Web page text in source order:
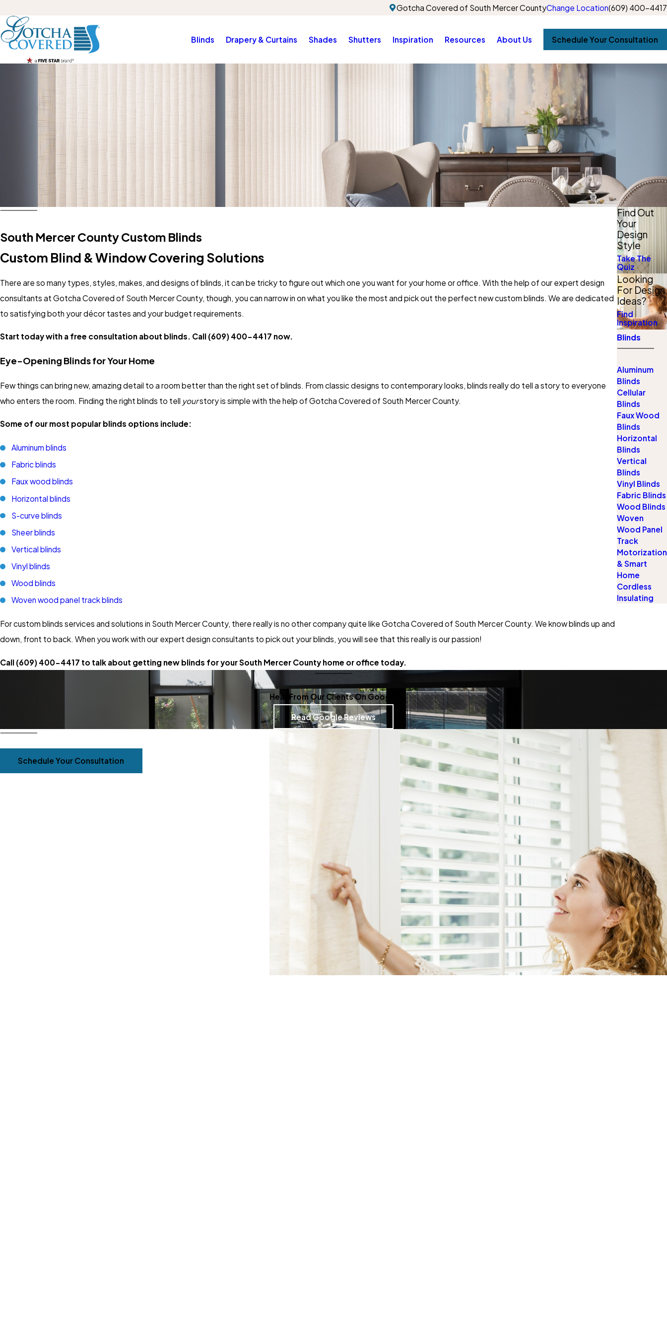
Gotcha Covered of South Mercer CountyChange Location(609) 400-4417
Blinds Drapery & Curtains Shades Shutters Inspiration Resources About Us Schedule Your Consultation
South Mercer County Custom Blinds
Custom Blind & Window Covering Solutions
There are so many types, styles, makes, and designs of blinds, it can be tricky to figure out which one you want for your home or office. With the help of our expert design
consultants at Gotcha Covered of South Mercer County, though, you can narrow in on what you like the most and pick out the perfect new custom blinds. We are dedicated
to satisfying both your décor tastes and your budget requirements.
Start today with a free consultation about blinds. Call (609) 400-4417 now.
Eye-Opening Blinds for Your Home
Few things can bring new, amazing detail to a room better than the right set of blinds. From classic designs to contemporary looks, blinds really do tell a story to everyone
who enters the room. Finding the right blinds to tell yourstory is simple with the help of Gotcha Covered of South Mercer County.
Some of our most popular blinds options include:
Aluminum blinds
Fabric blinds
Faux wood blinds
Horizontal blinds
S-curve blinds
Sheer blinds
Vertical blinds
Vinyl blinds
Wood blinds
Woven wood panel track blinds
For custom blinds services and solutions in South Mercer County, there really is no other company quite like Gotcha Covered of South Mercer County. We know blinds up and
down, front to back. When you work with our expert design consultants to pick out your blinds, you will see that this really is our passion!
Call (609) 400-4417 to talk about getting new blinds for your South Mercer County home or office today.
Find Out
Your
Design
Style
Take The
Quiz
Looking
For Design
Ideas?
Find
Inspiration
Blinds
Aluminum
Blinds
Cellular
Blinds
Faux Wood
Blinds
Horizontal
Blinds
Vertical
Blinds
Vinyl Blinds
Fabric Blinds
Wood Blinds
Woven
Wood Panel
Track
Motorization
& Smart
Home
Cordless
Insulating
Hear From Our Clients On Google
Read Google Reviews
Schedule Your Consultation